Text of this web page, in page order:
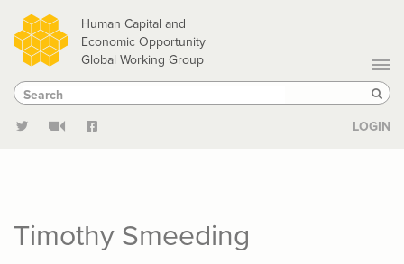
Skip
to
main
content
Human Capital and
Economic Opportunity
Global Working Group
Search
Search
LOGIN
Timothy Smeeding